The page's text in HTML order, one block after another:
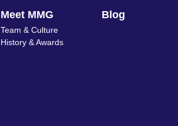
Meet MMG
Team & Culture
History & Awards
Blog